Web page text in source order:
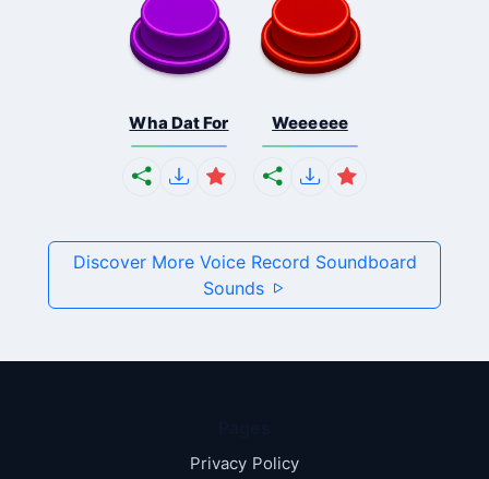
Wha Dat For Weeeeee
Discover More Voice Record Soundboard
Sounds
Privacy Policy